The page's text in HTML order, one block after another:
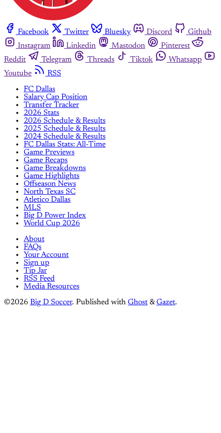
Facebook Twitter Bluesky Discord
Github
Instagram
Linkedin Mastodon
Pinterest
Reddit
Telegram Threads Tiktok
Whatsapp
Youtube
RSS
FC Dallas
Salary Cap Position
Transfer Tracker
2026 Stats
2026 Schedule & Results
2025 Schedule & Results
2024 Schedule & Results
FC Dallas Stats: All-Time
Game Previews
Game Recaps
Game Breakdowns
Game Highlights
Offseason News
North Texas SC
Atletico Dallas
MLS
Big D Power Index
World Cup 2026
About
FAQs
Your Account
Sign up
Tip Jar
RSS Feed
Media Resources
©2026 Big D Soccer. Published with Ghost &Gazet.